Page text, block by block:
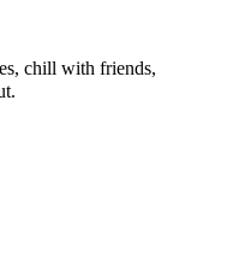
chill with friends,